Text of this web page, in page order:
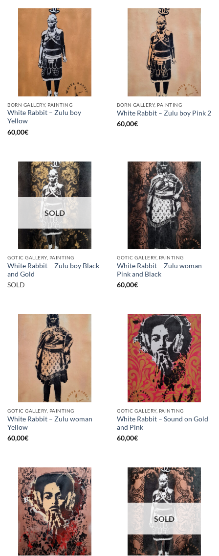
BORN GALLERY, PAINTING
White Rabbit – Zulu boy
Yellow
60,00€
BORN GALLERY, PAINTING
White Rabbit – Zulu boy Pink 2
60,00€
SOLD
GOTIC GALLERY, PAINTING
White Rabbit – Zulu boy Black
and Gold
SOLD
GOTIC GALLERY, PAINTING
White Rabbit – Zulu woman
Pink and Black
60,00€
GOTIC GALLERY, PAINTING
White Rabbit – Zulu woman
Yellow
60,00€
GOTIC GALLERY, PAINTING
White Rabbit – Sound on Gold
and Pink
60,00€
SOLD